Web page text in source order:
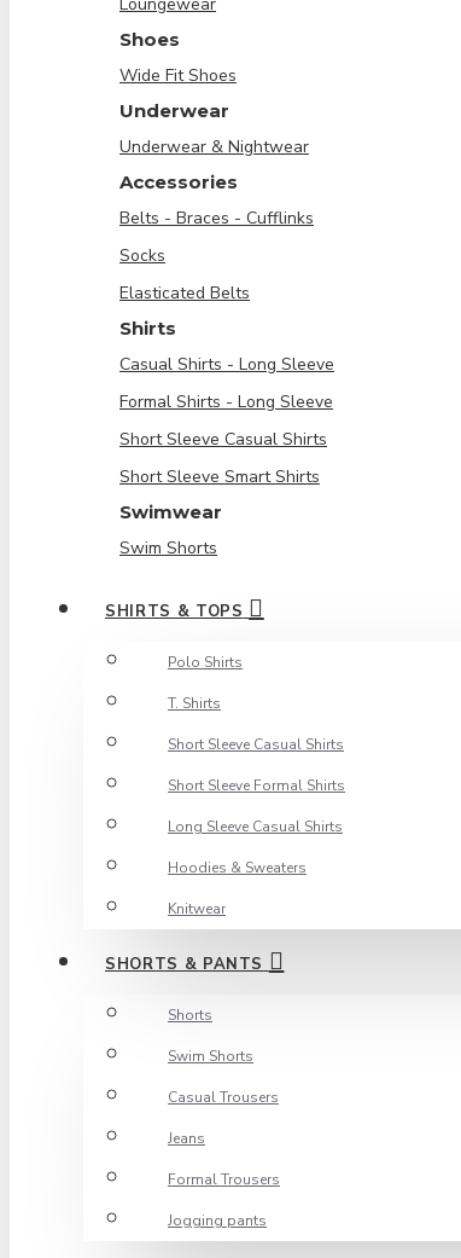
Shoes
Wide Fit Shoes
Underwear
Underwear & Nightwear
Accessories
Belts - Braces - Cufflinks
Socks
Elasticated Belts
Shirts
Casual Shirts - Long Sleeve
Formal Shirts - Long Sleeve
Short Sleeve Casual Shirts
Short Sleeve Smart Shirts
Swimwear
Swim Shorts
SHIRTS & TOPS
Polo Shirts
T. Shirts
Short Sleeve Casual Shirts
Short Sleeve Formal Shirts
Long Sleeve Casual Shirts
Hoodies & Sweaters
Knitwear
SHORTS & PANTS
Shorts
Swim Shorts
Casual Trousers
Jeans
Formal Trousers
Jogging pants